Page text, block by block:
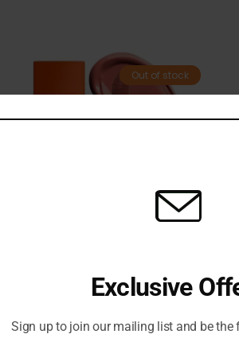
Out of stock
Brightening Under Eye Color
₦76,500
Exclusive
Sign up to join our mailing list and be the